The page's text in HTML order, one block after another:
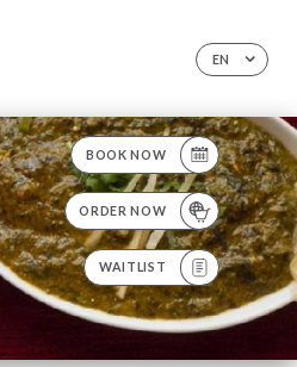
EN
BOOK NOW
ORDER NOW
WAITLIST